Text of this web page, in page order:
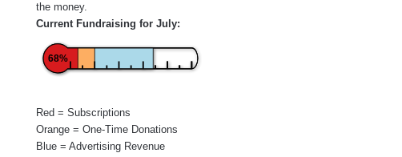
the money.
Current Fundraising for July:
68%
Red = Subscriptions
Orange = One-Time Donations
Blue = Advertising Revenue